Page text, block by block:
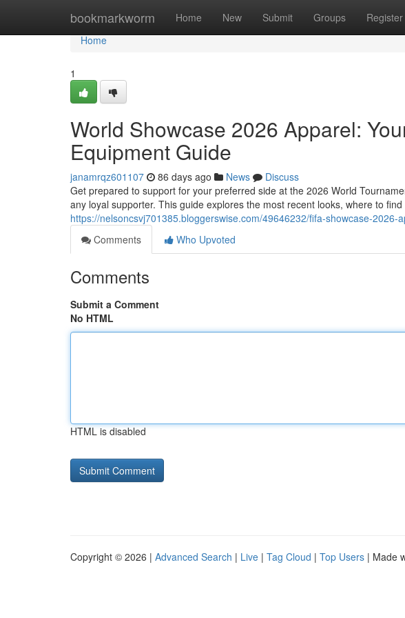
bookmarkworm Home New Submit Groups Register
Home
Home
1
World Showcase 2026 Apparel:
Equipment Guide
janamrqz601107 86 days ago News
Discuss
Get prepared to support for your preferred side at the 2026 World
any loyal supporter. This guide explores the most recent looks, where to
https://nelsoncsvj701385.bloggerswise.com/49646232/fifa-showcase-
Comments
Who Upvoted
Comments
Submit a Comment
No HTML
HTML is disabled
Copyright © 2026 | Advanced Search | Live | Tag Cloud | Top Users | Made